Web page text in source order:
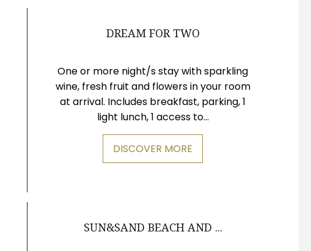
DREAM FOR TWO
One or more night/s stay with sparkling
wine, fresh fruit and flowers in your room
at arrival. Includes breakfast, parking, 1
light lunch, 1 access to...
DISCOVER MORE
SUN&SAND BEACH AND ...